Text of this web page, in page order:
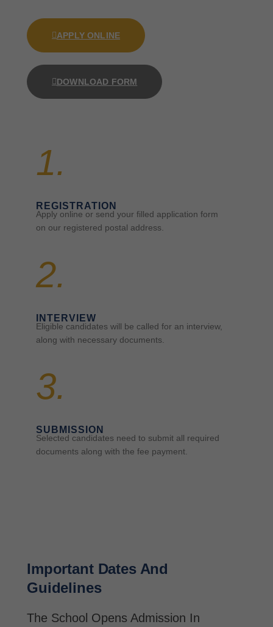
APPLY ONLINE
DOWNLOAD FORM
1.
REGISTRATION
Apply online or send your filled application form
on our registered postal address.
2.
INTERVIEW
Eligible candidates will be called for an interview,
along with necessary documents.
3.
SUBMISSION
Selected candidates need to submit all required
documents along with the fee payment.
Important Dates And
Guidelines
The School Opens Admission In